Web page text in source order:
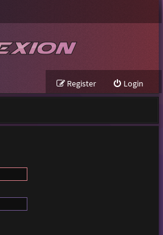
Login
Register